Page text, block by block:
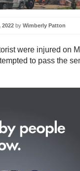
2022 by Wimberly Patton
were injured on
to pass the